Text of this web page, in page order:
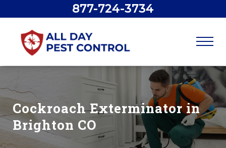
877-724-3734
Cockroach Exterminator in
Brighton CO